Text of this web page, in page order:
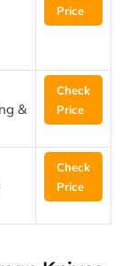
Price
&
Check
Price
Check
Price